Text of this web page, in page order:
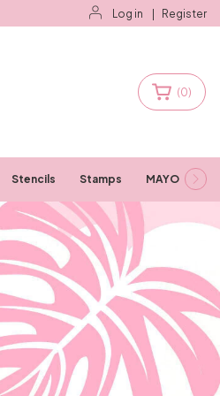
Log in Register
(0)
Stencils Stamps MAYORISTAS